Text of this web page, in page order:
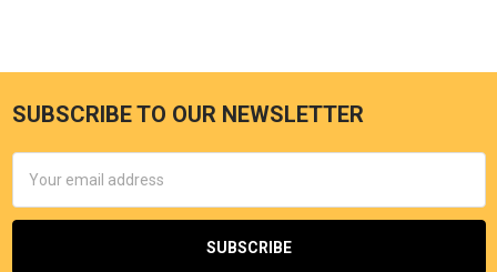
SUBSCRIBE TO OUR NEWSLETTER
Address